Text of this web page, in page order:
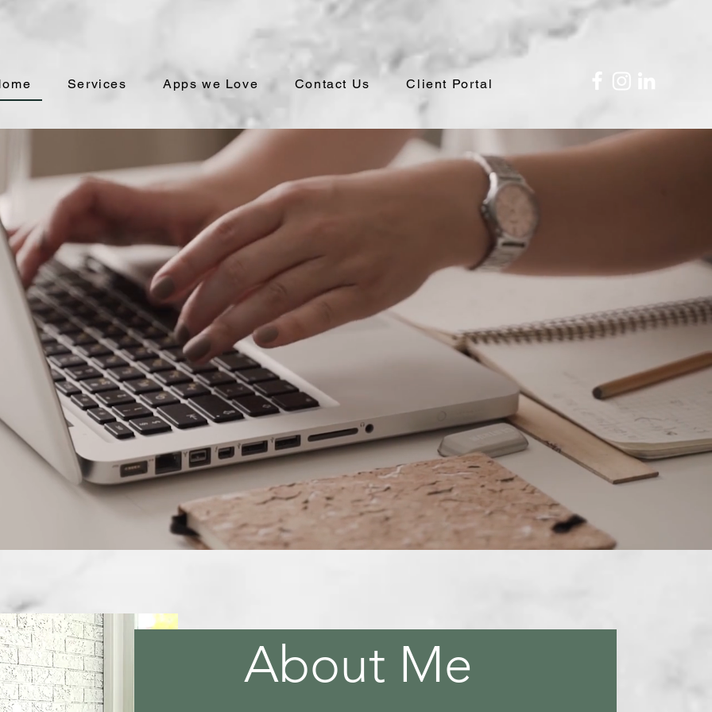
Services Apps we Love Contact Us Client Portal
The Challenge Out Of Your Books
Learn More
About Me